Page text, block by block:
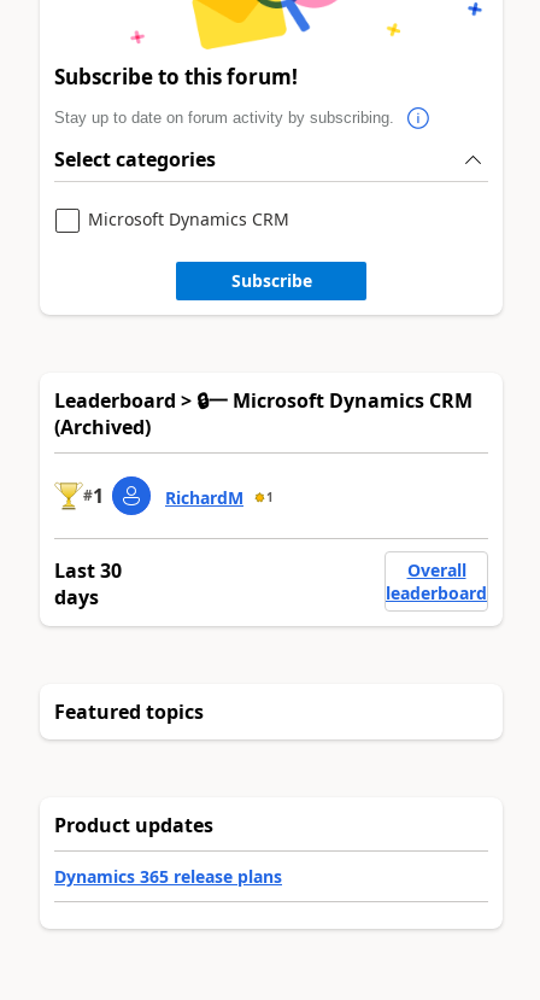
Subscribe to this forum!
Stay up to date on forum activity by subscribing.
Select categories
Microsoft Dynamics CRM
Subscribe
Leaderboard > 🔒一 Microsoft Dynamics CRM
(Archived)
#1 RichardM 1
Last 30
days
Overall
leaderboard
Featured topics
Product updates
Dynamics 365 release plans